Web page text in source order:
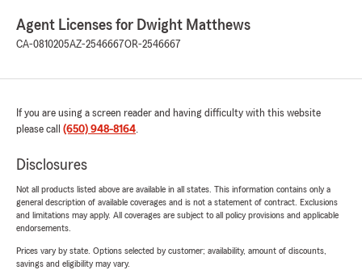
Agent Licenses for Dwight Matthews
CA-0810205AZ-2546667OR-2546667
If you are using a screen reader and having difficulty with this website
please call (650) 948-8164.
Disclosures
Not all products listed above are available in all states. This information contains only a
general description of available coverages and is not a statement of contract. Exclusions
and limitations may apply. All coverages are subject to all policy provisions and applicable
endorsements.
Prices vary by state. Options selected by customer; availability, amount of discounts,
savings and eligibility may vary.